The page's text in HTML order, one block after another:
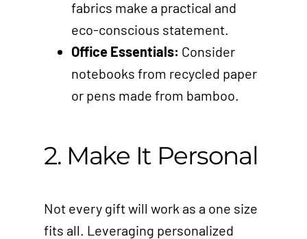
fabrics make a practical and
eco-conscious statement.
Office Essentials: Consider
notebooks from recycled paper
or pens made from bamboo.
2. Make It Personal
Not every gift will work as a one size
fits all. Leveraging personalized